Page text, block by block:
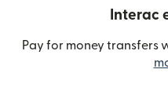
Interac
Pay for money transfers